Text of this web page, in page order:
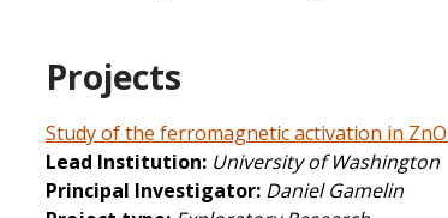
Projects
Study of the ferromagnetic activation in
Lead Institution University of Washington
Principal Investigator Daniel Gamelin